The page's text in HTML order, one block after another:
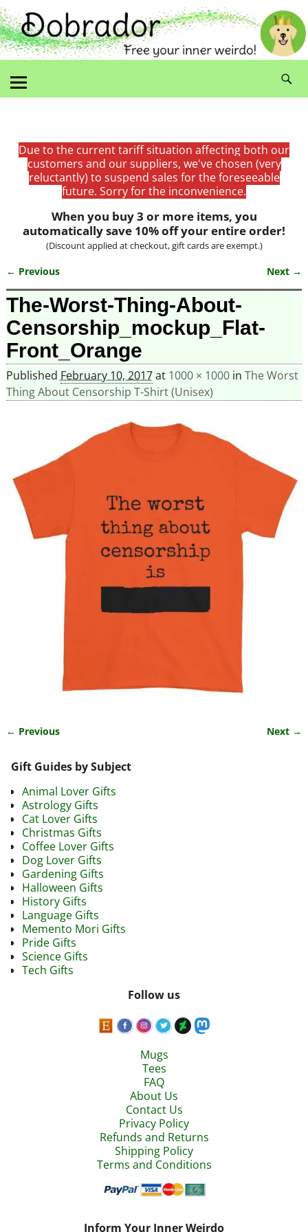
Due to the current tariff situation affecting both our
customers and our suppliers, we've chosen (very
reluctantly) to suspend sales for the foreseeable
future. Sorry for the inconvenience.
When you buy 3 or more items, you
automatically save 10% off your entire order!
(Discount applied at checkout, gift cards are exempt.)
Image navigation
← Previous Next →
The-Worst-Thing-About-
Censorship_mockup_Flat-
Front_Orange
Published February 10, 2017at 1000 × 1000in The Worst
Thing About Censorship T-Shirt (Unisex)
← Previous Next →
Gift Guides by Subject
Animal Lover Gifts
Astrology Gifts
Cat Lover Gifts
Christmas Gifts
Coffee Lover Gifts
Dog Lover Gifts
Gardening Gifts
Halloween Gifts
History Gifts
Language Gifts
Memento Mori Gifts
Pride Gifts
Science Gifts
Tech Gifts
Follow us
Mugs
Tees
FAQ
About Us
Contact Us
Privacy Policy
Refunds and Returns
Shipping Policy
Terms and Conditions
Inform Your Inner Weirdo